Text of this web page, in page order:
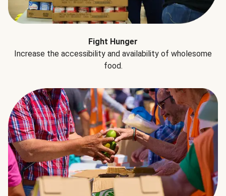
Fight Hunger
Increase the accessibility and availability of wholesome
food.